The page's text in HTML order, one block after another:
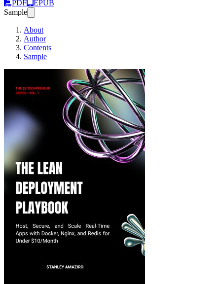
PDF
EPUB
Sample
About
Author
Contents
Sample
The Lean Deployment